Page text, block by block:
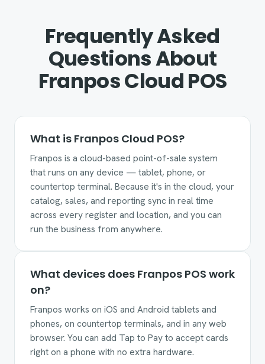
Frequently Asked
Questions About
Franpos Cloud POS
What is Franpos Cloud POS?
Franpos is a cloud-based point-of-sale system
that runs on any device — tablet, phone, or
countertop terminal. Because it's in the cloud, your
catalog, sales, and reporting sync in real time
across every register and location, and you can
run the business from anywhere.
What devices does Franpos POS work
on?
Franpos works on iOS and Android tablets and
phones, on countertop terminals, and in any web
browser. You can add Tap to Pay to accept cards
right on a phone with no extra hardware.